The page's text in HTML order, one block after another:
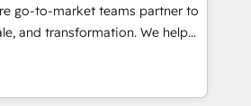
HIPAA-compliance
go-to-market teams partner to
and transformation. We help
HubSpot’s AI-powered
operationalize HubSpot’s
through expert-led